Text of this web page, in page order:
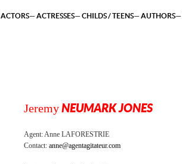
ACTORS ACTRESSES CHILDS / TEENS AUTHORS
JeremyNEUMARK JONES
Agent:Anne LAFORESTRIE
Contact: anne@agentagitateur.com